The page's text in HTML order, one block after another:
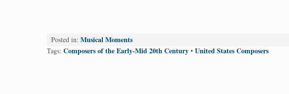
Posted in: Musical Moments
Tags: Composers of the Early-Mid 20th Century • United States Composers